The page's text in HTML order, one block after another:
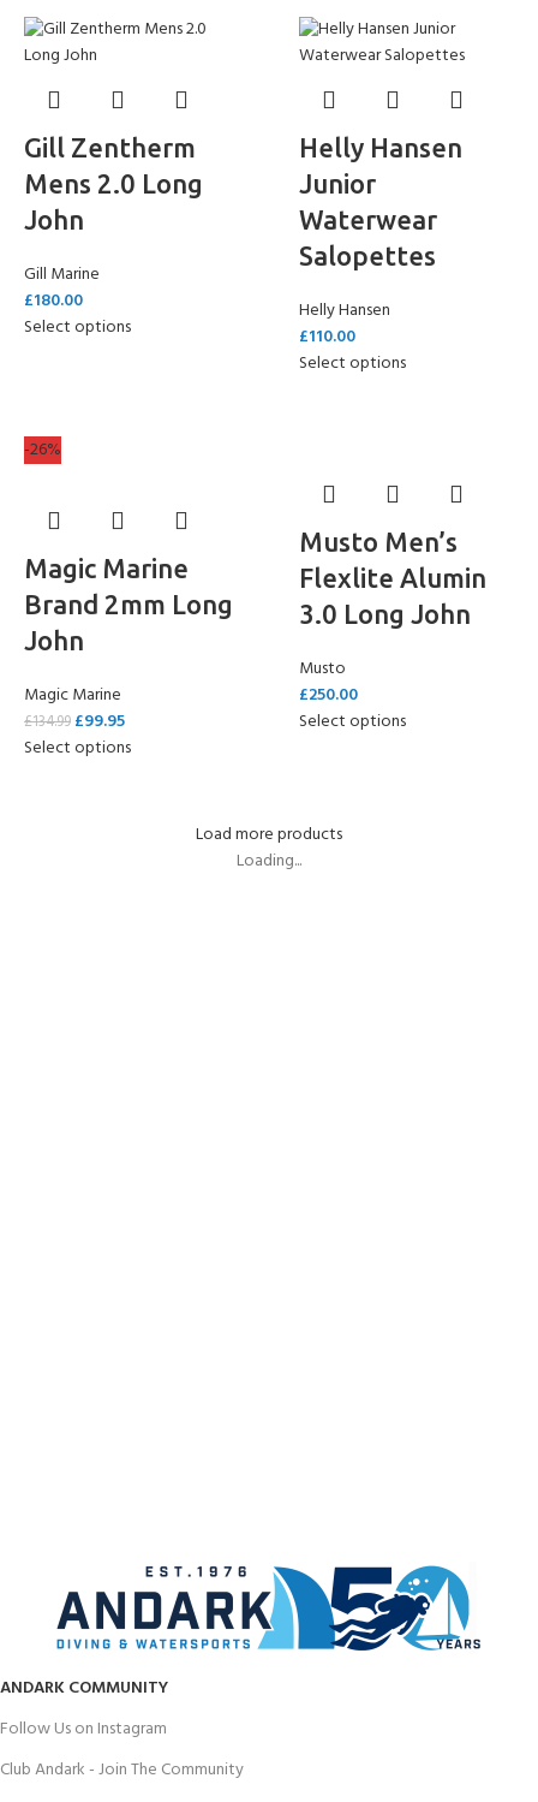
Gill Zentherm
Mens 2.0 Long
John
Gill Marine
£180.00
Select options
Helly Hansen
Junior
Waterwear
Salopettes
Helly Hansen
£110.00
Select options
-26%
Magic Marine
Brand 2mm Long
John
Magic Marine
£134.99 £99.95
Select options
Musto Men’s
Flexlite Alumin
3.0 Long John
Musto
£250.00
Select options
Load more products
Loading...
ANDARK COMMUNITY
Follow Us on Instagram
Club Andark - Join The Community